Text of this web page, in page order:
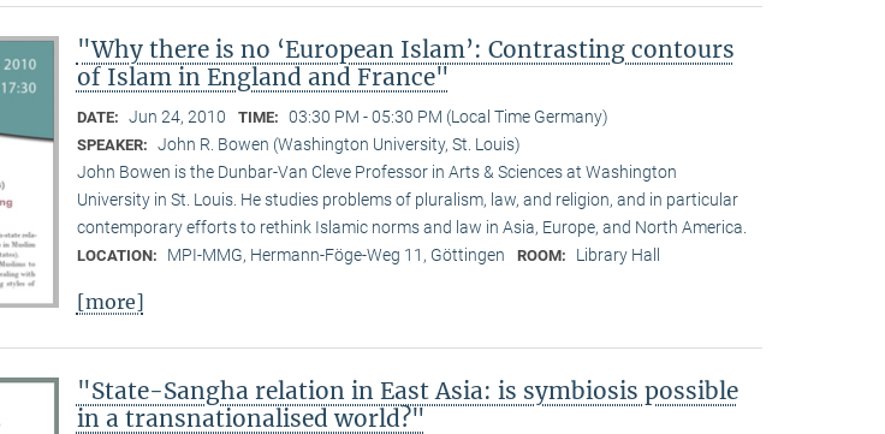
"Why there is no ‘European Islam’: Contrasting contours
of Islam in England and France"
DATE: Jun 24, 2010 TIME: 03:30 PM - 05:30 PM (Local Time Germany)
SPEAKER: John R. Bowen (Washington University, St. Louis)
John Bowen is the Dunbar-Van Cleve Professor in Arts & Sciences at Washington
University in St. Louis. He studies problems of pluralism, law, and religion, and in particular
contemporary efforts to rethink Islamic norms and law in Asia, Europe, and North America.
LOCATION: MPI-MMG, Hermann-Föge-Weg 11, Göttingen ROOM: Library Hall
[more]
"State-Sangha relation in East Asia: is symbiosis possible
in a transnationalised world?"